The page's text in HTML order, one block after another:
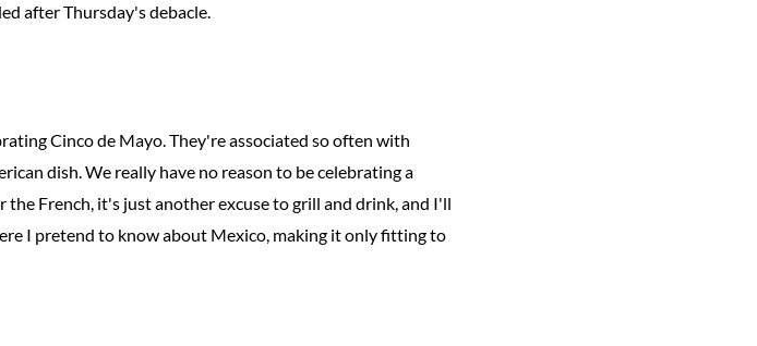
after Thursday's debacle.
Cinco de Mayo. They're associated so often with
dish. We really have no reason to be celebrating a
French, it's just another excuse to grill and drink, and I'll
I pretend to know about Mexico, making it only fitting to